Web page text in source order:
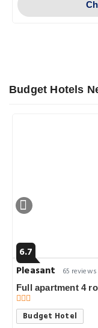
Budget Hotels
6.7
Pleasant
65 reviews
Full apartment 4
Budget Hotel